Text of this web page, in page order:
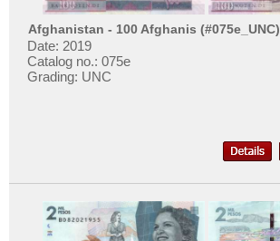
Afghanistan - 100 Afghanis (#075e_UNC)
Date: 2019
Catalog no.: 075e
Grading: UNC